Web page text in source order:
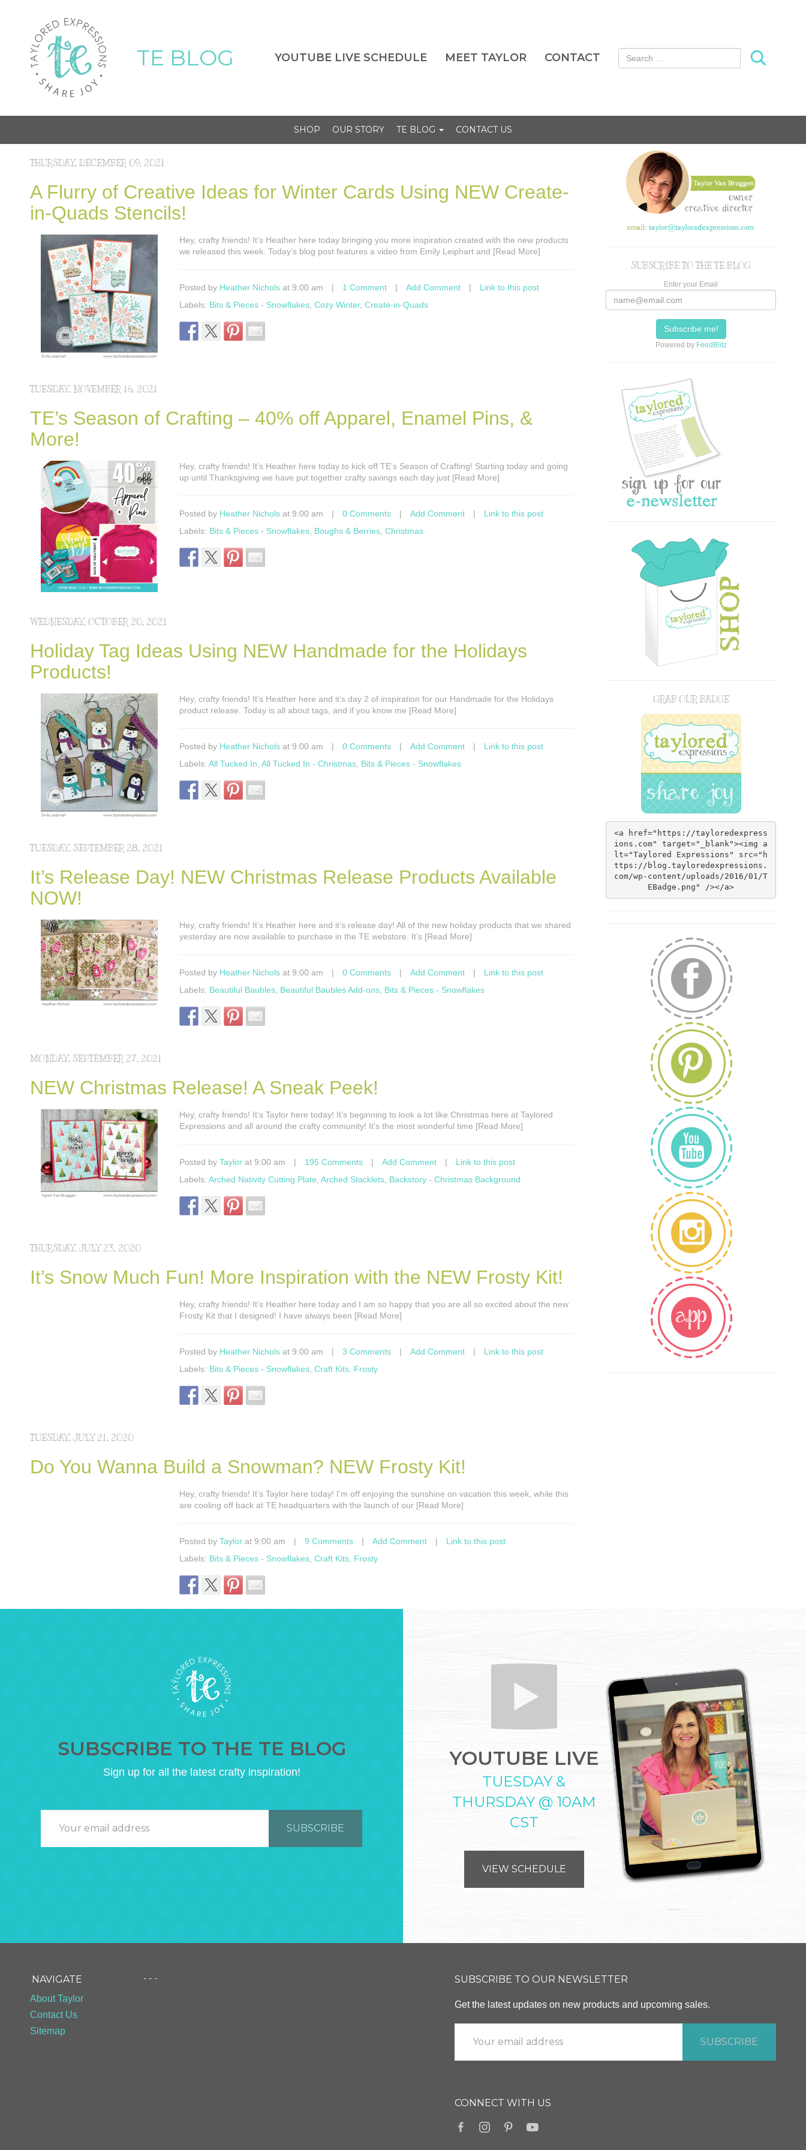
TE BLOG YOUTUBE LIVE SCHEDULE MEET TAYLOR CONTACT Search for:
SHOP OUR STORY TE BLOG CONTACT US
THURSDAY, DECEMBER 09, 2021
A Flurry of Creative Ideas for Winter Cards Using NEW Create-
in-Quads Stencils!
Hey, crafty friends! It’s Heather here today bringing you more inspiration created with the new products
we released this week. Today’s blog post features a video from Emily Leiphart and [Read More]
Posted by Heather Nichols at 9:00 am | 1 Comment | Add Comment |
Link to this post
Labels: Bits & Pieces - Snowflakes Cozy Winter, Create-in-Quads
TUESDAY, NOVEMBER 16, 2021
TE’s Season of Crafting – 40% off Apparel, Enamel Pins, &
More!
Hey, crafty friends! It’s Heather here today to kick off TE’s Season of Crafting! Starting today and going
up until Thanksgiving we have put together crafty savings each day just [Read More]
Posted by Heather Nichols at 9:00 am | 0 Comments | Add Comment |
Link to this post
Labels: Bits & Pieces - Snowflakes Boughs & Berries Christmas
WEDNESDAY, OCTOBER 20, 2021
Holiday Tag Ideas Using NEW Handmade for the Holidays
Products!
Hey, crafty friends! It’s Heather here and it’s day 2 of inspiration for our Handmade for the Holidays
product release. Today is all about tags, and if you know me [Read More]
Posted by Heather Nichols at 9:00 am | 0 Comments | Add Comment |
Link to this post
Labels: All Tucked In All Tucked In - Christmas Bits & Pieces - Snowflakes
TUESDAY, SEPTEMBER 28, 2021
It’s Release Day! NEW Christmas Release Products Available
NOW!
Hey, crafty friends! It’s Heather here and it’s release day! All of the new holiday products that we shared
yesterday are now available to purchase in the TE webstore. It’s [Read More]
Posted by Heather Nichols at 9:00 am | 0 Comments | Add Comment |
Link to this post
Labels: Beautiful Baubles Beautiful Baubles Add-ons Bits & Pieces - Snowflakes
MONDAY, SEPTEMBER 27, 2021
NEW Christmas Release! A Sneak Peek!
Hey, crafty friends! It’s Taylor here today! It’s beginning to look a lot like Christmas here at Taylored
Expressions and all around the crafty community! It’s the most wonderful time [Read More]
Posted by Taylor at 9:00 am | 195 Comments | Add Comment |
Link to this post
Labels: Arched Nativity Cutting Plate Arched Stacklets Backstory - Christmas Background
THURSDAY, JULY 23, 2020
It’s Snow Much Fun! More Inspiration with the NEW Frosty Kit!
Hey, crafty friends! It’s Heather here today and I am so happy that you are all so excited about the new
Frosty Kit that I designed! I have always been [Read More]
Posted by Heather Nichols at 9:00 am | 3 Comments | Add Comment |
Link to this post
Labels: Bits & Pieces - Snowflakes Craft Kits Frosty
TUESDAY, JULY 21, 2020
Do You Wanna Build a Snowman? NEW Frosty Kit!
Hey, crafty friends! It’s Taylor here today! I’m off enjoying the sunshine on vacation this week, while this
are cooling off back at TE headquarters with the launch of our [Read More]
Posted by Taylor at 9:00 am | 9 Comments | Add Comment |
Link to this post
Labels: Bits & Pieces - Snowflakes Craft Kits Frosty
SUBSCRIBE TO THE TE BLOG
Enter your Email
Powered by FeedBlitz
GRAB OUR BADGE
<a href="https://tayloredexpress
ions.com" target="_blank"><img a
lt="Taylored Expressions" src="h
ttps://blog.tayloredexpressions.
com/wp-content/uploads/2016/01/T
EBadge.png" /></a>
SUBSCRIBE TO THE TE BLOG
Sign up for all the latest crafty inspiration!
YOUTUBE LIVE
TUESDAY &
THURSDAY @ 10AM
CST
VIEW SCHEDULE
NAVIGATE
About Taylor
Contact Us
Sitemap
- - - SUBSCRIBE TO OUR NEWSLETTER
Get the latest updates on new products and upcoming sales.
CONNECT WITH US